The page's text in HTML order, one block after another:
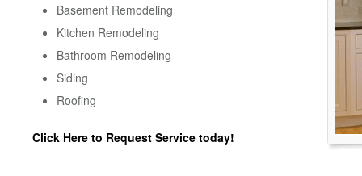
Basement Remodeling
Kitchen Remodeling
Bathroom Remodeling
Siding
Roofing
Click Here to Request Service today!